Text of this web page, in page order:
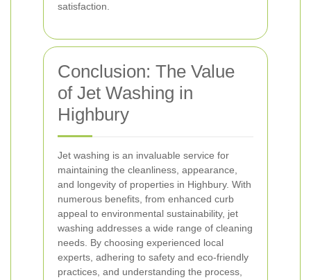
satisfaction.
Conclusion: The Value
of Jet Washing in
Highbury
Jet washing is an invaluable service for
maintaining the cleanliness, appearance,
and longevity of properties in Highbury. With
numerous benefits, from enhanced curb
appeal to environmental sustainability, jet
washing addresses a wide range of cleaning
needs. By choosing experienced local
experts, adhering to safety and eco-friendly
practices, and understanding the process,